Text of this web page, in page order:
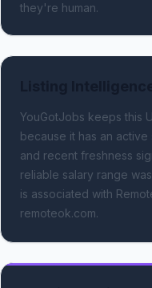
they're human.
YouGotJobs keeps this
because it has an
and recent freshness
reliable salary range
is associated with
remoteok.com.